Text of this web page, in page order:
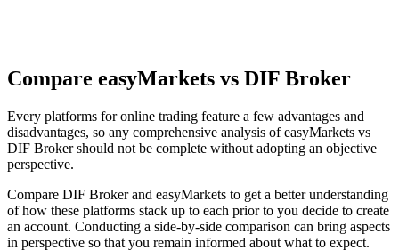
Compare easyMarkets vs DIF Broker
Every platforms for online trading feature a few advantages and
disadvantages, so any comprehensive analysis of easyMarkets vs
DIF Broker should not be complete without adopting an objective
perspective.
Compare DIF Broker and easyMarkets to get a better understanding
of how these platforms stack up to each prior to you decide to create
an account. Conducting a side-by-side comparison can bring aspects
in perspective so that you remain informed about what to expect.